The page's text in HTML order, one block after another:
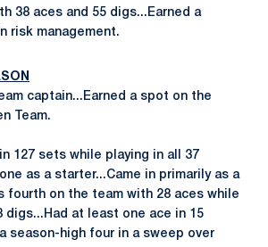
38 aces and 55 digs...Earned a
risk management.
captain...Earned a spot on the
Team.
127 sets while playing in all 37
as a starter...Came in primarily as a
fourth on the team with 28 aces while
digs...Had at least one ace in 15
season-high four in a sweep over